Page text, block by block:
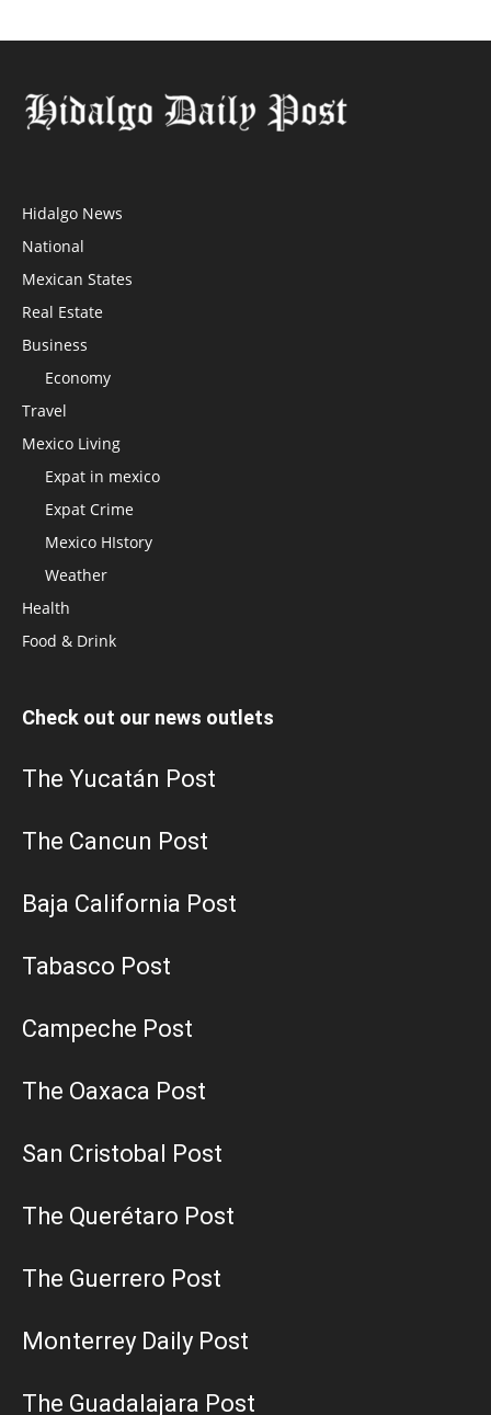
Hidalgo News
National
Mexican States
Real Estate
Business
Economy
Travel
Mexico Living
Expat in mexico
Expat Crime
Mexico HIstory
Weather
Health
Food & Drink
Check out our news outlets
The Yucatán Post
The Cancun Post
Baja California Post
Tabasco Post
Campeche Post
The Oaxaca Post
San Cristobal Post
The Querétaro Post
The Guerrero Post
Monterrey Daily Post
The Guadalajara Post